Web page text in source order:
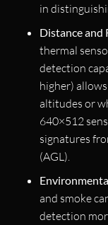
in
Distance and
thermal
detection
higher)
altitudes or
640×512
signatures
(AGL).
and smoke
detection